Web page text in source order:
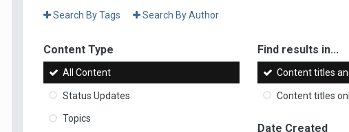
Search By Tags Search By Author
Content Type
All Content
Status Updates
Topics
Find results in...
Content titles
Content titles
Date Created